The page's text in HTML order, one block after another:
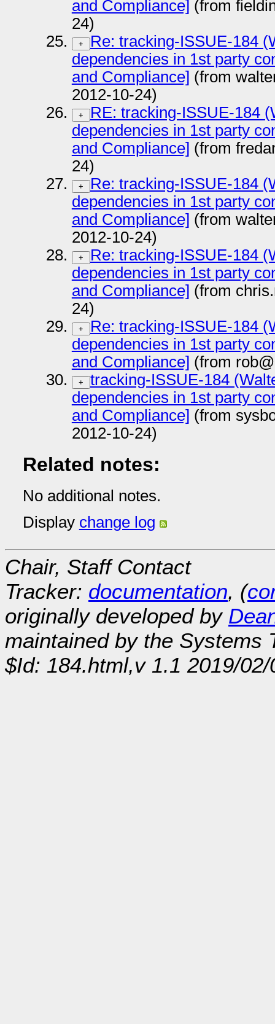
and Compliance] (from
24)
+
Re: tracking-ISSUE-184
dependencies in 1st party
and Compliance] (from
2012-10-24)
+
RE: tracking-ISSUE-184
dependencies in 1st party
and Compliance] (from
24)
+
Re: tracking-ISSUE-184
dependencies in 1st party
and Compliance] (from
2012-10-24)
+
Re: tracking-ISSUE-184
dependencies in 1st party
and Compliance] (from
24)
+
Re: tracking-ISSUE-184
dependencies in 1st party
and Compliance] (from
+
tracking-ISSUE-184
dependencies in 1st party
and Compliance] (from
2012-10-24)
Related notes:
No additional notes.
Display change log
Chair, Staff Contact
Tracker: documentation, (
originally developed by
maintained by the Systems
$Id: 184.html,v 1.1 2019/